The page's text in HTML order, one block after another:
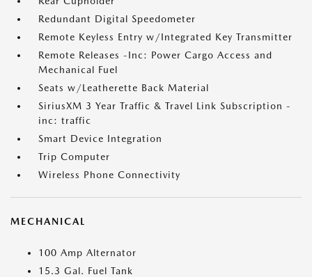
Redundant Digital Speedometer
Remote Keyless Entry w/Integrated Key Transmitter
Remote Releases -Inc: Power Cargo Access and
Mechanical Fuel
Seats w/Leatherette Back Material
SiriusXM 3 Year Traffic & Travel Link Subscription -
inc: traffic
Smart Device Integration
Trip Computer
Wireless Phone Connectivity
MECHANICAL
100 Amp Alternator
15.3 Gal. Fuel Tank